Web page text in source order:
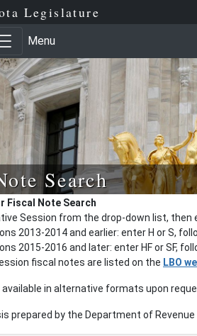
Legislature
Menu
Search
Fiscal Note Search
Session from the drop-down list, then
2013-2014 and earlier: enter H or S,
2015-2016 and later: enter HF or SF,
fiscal notes are listed on the LBO
available in alternative formats upon
prepared by the Department of